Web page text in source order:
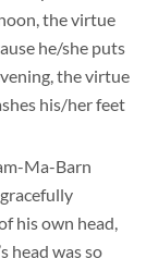
the virtue
he/she puts
the virtue
his/her feet
Ma-Barn
his own head,
head was so